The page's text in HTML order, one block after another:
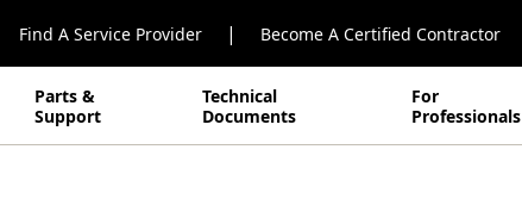
Find A Service Provider | Become A Certified Contractor
Parts &
Support
Technical
Documents
For
Professionals